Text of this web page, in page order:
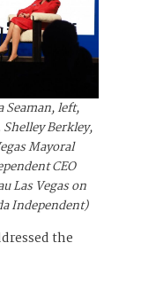
Seaman, left,
Berkley,
Mayoral
CEO
Las Vegas on
Independent)
the